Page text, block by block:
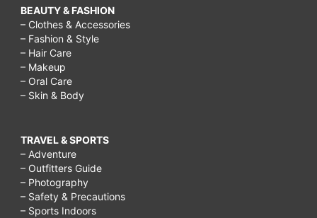
BEAUTY & FASHION
– Clothes & Accessories
– Fashion & Style
– Hair Care
– Makeup
– Oral Care
– Skin & Body
TRAVEL & SPORTS
– Adventure
– Outfitters Guide
– Photography
– Safety & Precautions
– Sports Indoors